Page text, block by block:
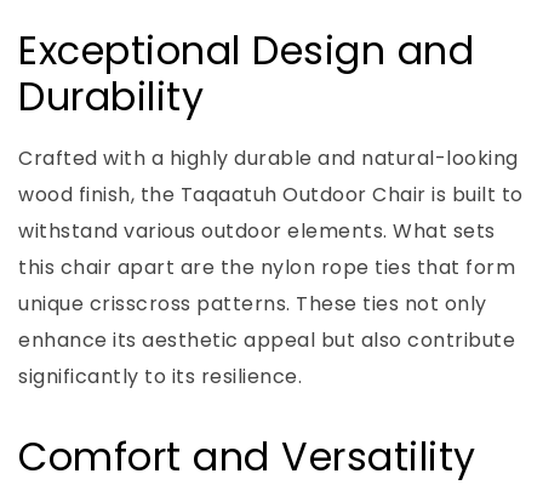
Exceptional Design and
Durability
Crafted with a highly durable and natural-looking
wood finish, the Taqaatuh Outdoor Chair is built to
withstand various outdoor elements. What sets
this chair apart are the nylon rope ties that form
unique crisscross patterns. These ties not only
enhance its aesthetic appeal but also contribute
significantly to its resilience.
Comfort and Versatility